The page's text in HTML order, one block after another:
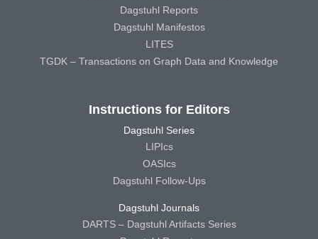
Dagstuhl Reports
Dagstuhl Manifestos
LITES
TGDK – Transactions on Graph Data and Knowledge
Instructions for Editors
Dagstuhl Series
LIPIcs
OASIcs
Dagstuhl Follow-Ups
Dagstuhl Journals
DARTS – Dagstuhl Artifacts Series